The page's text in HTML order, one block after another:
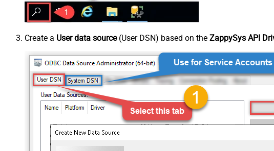
Create a User data source(User DSN) based on the ZappySys API